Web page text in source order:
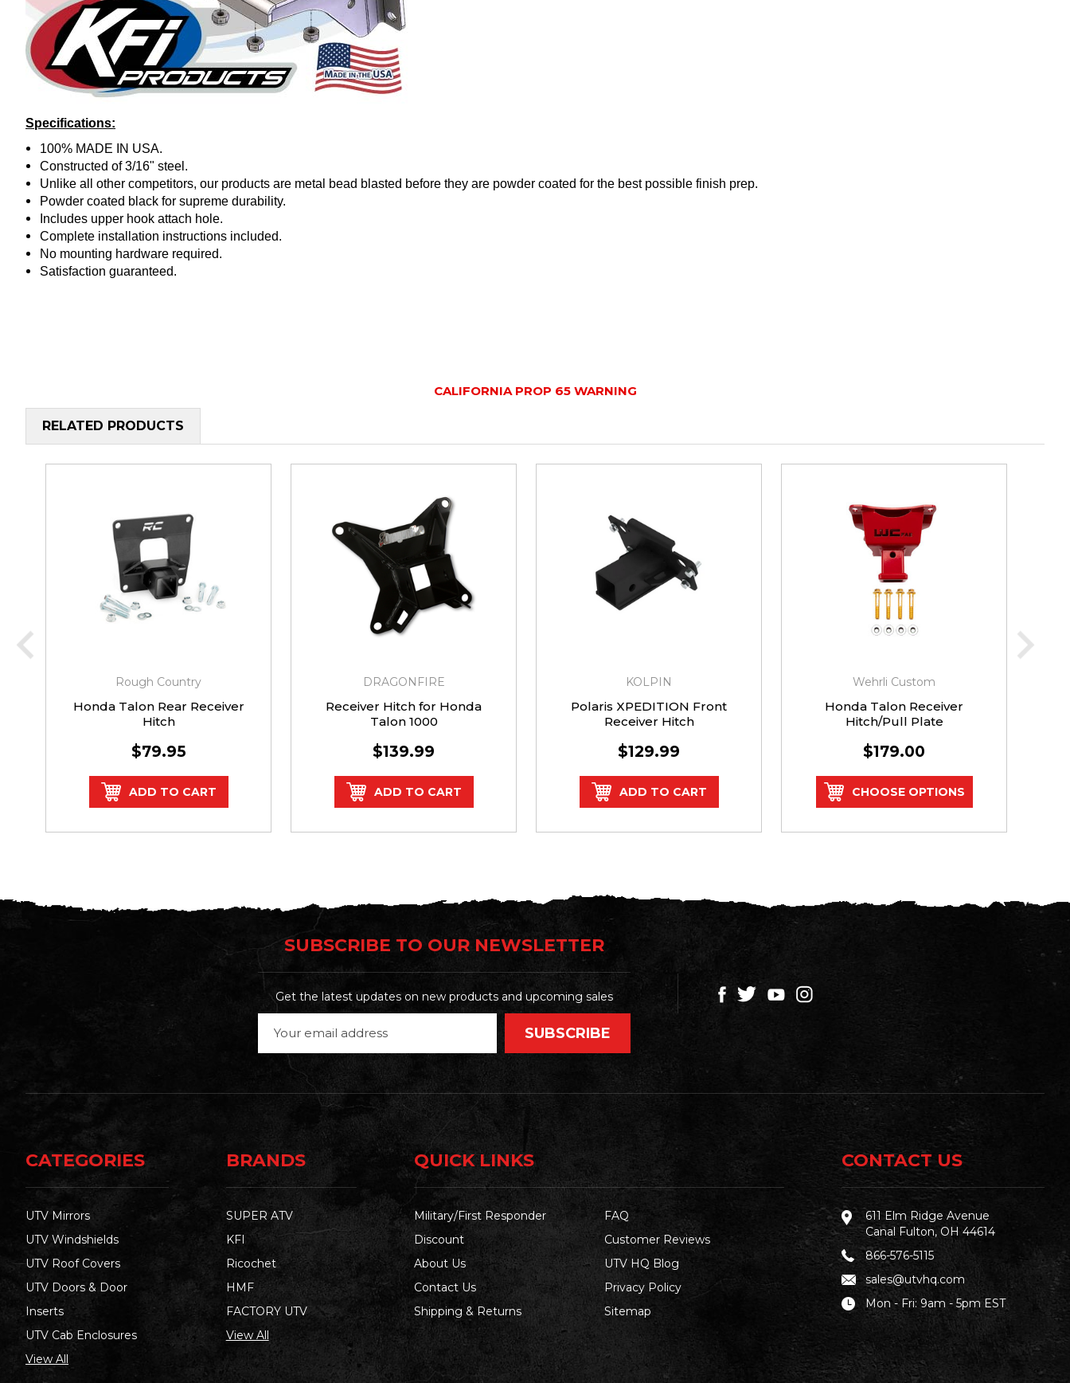
Specifications:
100% MADE IN USA.
Constructed of 3/16" steel.
Unlike all other competitors, our products are metal bead blasted before they are powder coated for the best possible finish prep.
Powder coated black for supreme durability.
Includes upper hook attach hole.
Complete installation instructions included.
No mounting hardware required.
Satisfaction guaranteed.
CALIFORNIA PROP 65 WARNING
RELATED PRODUCTS
Rough Country
Honda Talon Rear Receiver
Hitch
$79.95
ADD TO CART
DRAGONFIRE
Receiver Hitch for Honda
Talon 1000
$139.99
ADD TO CART
KOLPIN
Polaris XPEDITION Front
Receiver Hitch
$129.99
ADD TO CART
Wehrli Custom
Honda Talon Receiver
Hitch/Pull Plate
$179.00
CHOOSE OPTIONS
SUBSCRIBE TO OUR NEWSLETTER
Get the latest updates on new products and upcoming sales
Address
CATEGORIES
UTV Mirrors
UTV Windshields
UTV Roof Covers
UTV Doors & Door
Inserts
UTV Cab Enclosures
View All
BRANDS
SUPER ATV
KFI
Ricochet
HMF
FACTORY UTV
View All
QUICK LINKS
Military/First Responder
Discount
About Us
Contact Us
Shipping & Returns
FAQ
Customer Reviews
UTV HQ Blog
Privacy Policy
Sitemap
CONTACT US
611 Elm Ridge Avenue
Canal Fulton, OH 44614
866-576-5115
sales@utvhq.com
Mon - Fri: 9am - 5pm EST